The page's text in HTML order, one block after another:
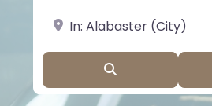
near Landmark or City, State